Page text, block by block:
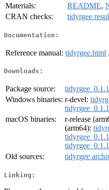
Materials:
README,
CRAN checks:
tidyrgee
Documentation:
Reference manual: tidyrgee.html ,
Downloads:
Package source:
Windows binaries: r-devel:
macOS binaries:
r-release
(arm64):
Old sources:
tidyrgee
Linking: